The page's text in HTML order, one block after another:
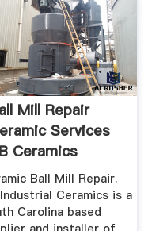
Mill Repair
Services
Ceramics
Ball Mill Repair.
Ceramics is a
Carolina based